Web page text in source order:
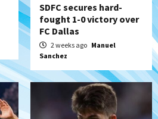
SDFC secures hard-
fought 1-0 victory over
FC Dallas
2 weeks ago Manuel
Sanchez